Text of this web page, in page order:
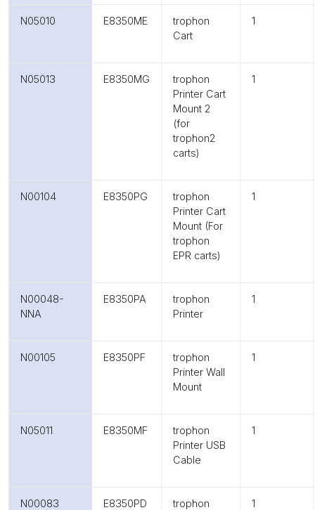
N05010 E8350ME
trophon
Cart
1
N05013 E8350MG
trophon
Printer Cart
Mount 2
(for
trophon2
carts)
1
N00104 E8350PG
trophon
Printer Cart
Mount (For
trophon
EPR carts)
1
N00048-
NNA
E8350PA
trophon
Printer
1
N00105 E8350PF
trophon
Printer Wall
Mount
1
N05011 E8350MF
trophon
Printer USB
Cable
1
N00083 E8350PD trophon 1